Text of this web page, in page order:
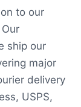
to our
ship our
major
delivery
USPS,